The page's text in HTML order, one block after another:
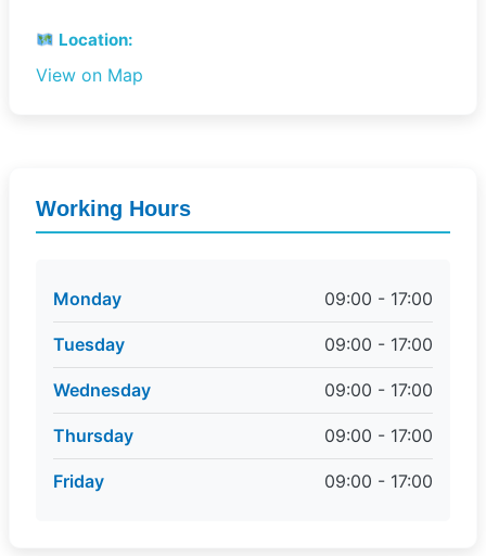
Location:
View on Map
Working Hours
Monday 09:00 - 17:00
Tuesday 09:00 - 17:00
Wednesday 09:00 - 17:00
Thursday 09:00 - 17:00
Friday 09:00 - 17:00